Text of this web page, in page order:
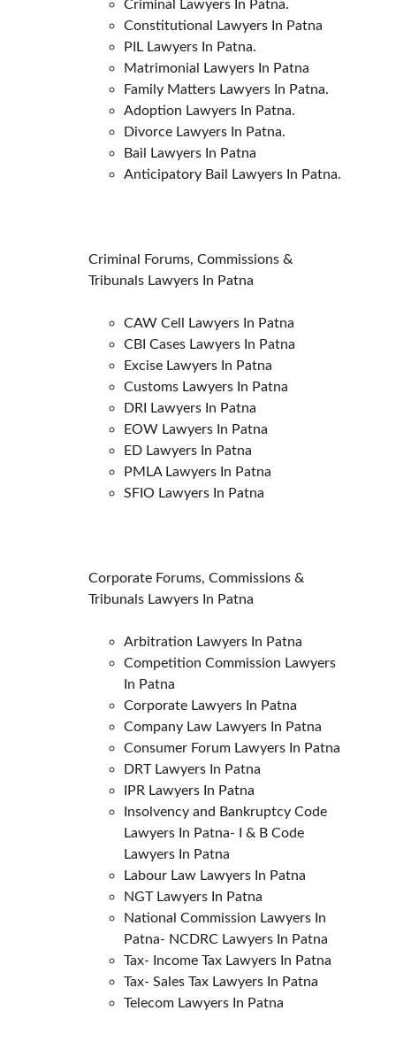
Criminal Lawyers In Patna.
Constitutional Lawyers In Patna
PIL Lawyers In Patna.
Matrimonial Lawyers In Patna
Family Matters Lawyers In Patna.
Adoption Lawyers In Patna.
Divorce Lawyers In Patna.
Bail Lawyers In Patna
Anticipatory Bail Lawyers In Patna.
Criminal Forums, Commissions &
Tribunals Lawyers In Patna
CAW Cell Lawyers In Patna
CBI Cases Lawyers In Patna
Excise Lawyers In Patna
Customs Lawyers In Patna
DRI Lawyers In Patna
EOW Lawyers In Patna
ED Lawyers In Patna
PMLA Lawyers In Patna
SFIO Lawyers In Patna
Corporate Forums, Commissions &
Tribunals Lawyers In Patna
Arbitration Lawyers In Patna
Competition Commission Lawyers
In Patna
Corporate Lawyers In Patna
Company Law Lawyers In Patna
Consumer Forum Lawyers In Patna
DRT Lawyers In Patna
IPR Lawyers In Patna
Insolvency and Bankruptcy Code
Lawyers In Patna- I & B Code
Lawyers In Patna
Labour Law Lawyers In Patna
NGT Lawyers In Patna
National Commission Lawyers In
Patna- NCDRC Lawyers In Patna
Tax- Income Tax Lawyers In Patna
Tax- Sales Tax Lawyers In Patna
Telecom Lawyers In Patna